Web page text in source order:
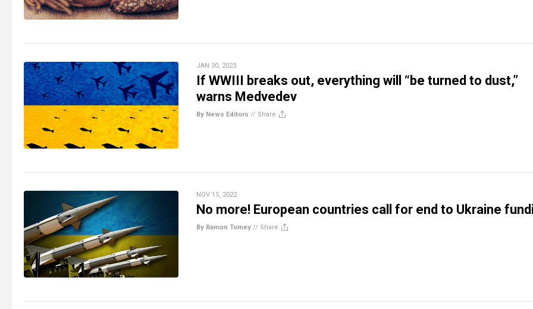
JAN 30, 2023
If WWIII breaks out, everything will “be turned to dust,”
warns Medvedev
By News Editors // Share
NOV 15, 2022
No more! European countries call for end to Ukraine
By Ramon Tomey // Share